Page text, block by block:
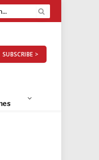
SUBSCRIBE >